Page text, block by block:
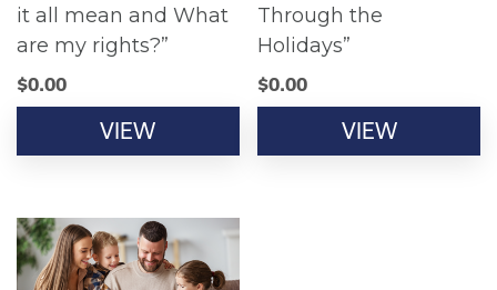
it all mean and What
are my rights?”
$0.00
VIEW
Through the
Holidays”
$0.00
VIEW